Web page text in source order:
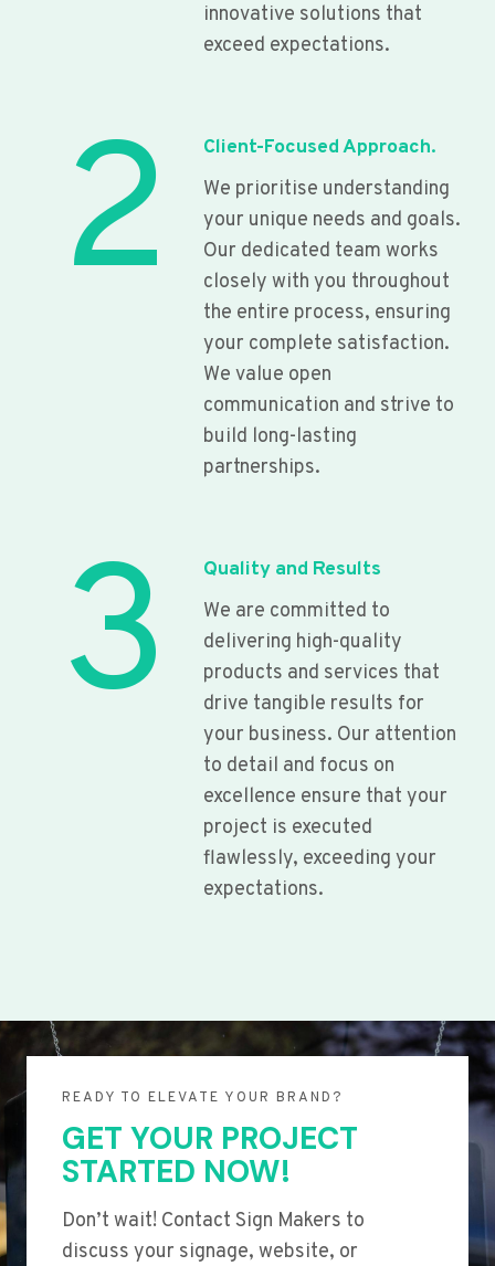
innovative solutions that
exceed expectations.
2
Client-Focused Approach.
We prioritise understanding
your unique needs and goals.
Our dedicated team works
closely with you throughout
the entire process, ensuring
your complete satisfaction.
We value open
communication and strive to
build long-lasting
partnerships.
3
Quality and Results
We are committed to
delivering high-quality
products and services that
drive tangible results for
your business. Our attention
to detail and focus on
excellence ensure that your
project is executed
flawlessly, exceeding your
expectations.
READY TO ELEVATE YOUR BRAND?
GET YOUR PROJECT
STARTED NOW!
Don’t wait! Contact Sign Makers to
discuss your signage, website, or